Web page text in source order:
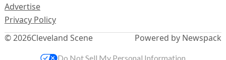
© 2026Cleveland Scene
Advertise
Privacy Policy
Powered by Newspack
Do Not Sell My Personal Information